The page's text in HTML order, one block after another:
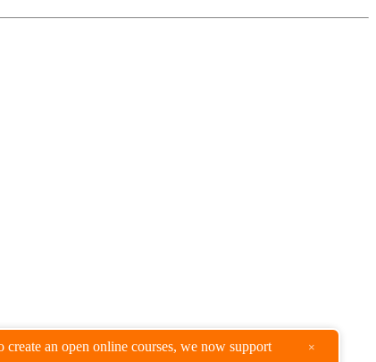
an open online courses, we now support
×